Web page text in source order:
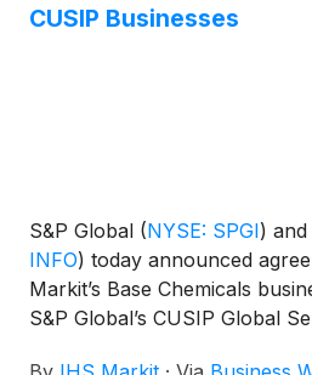
CUSIP Businesses
S&P Global (NYSE: SPGI)
INFO) today announced
Markit’s Base Chemicals
S&P Global’s CUSIP Global